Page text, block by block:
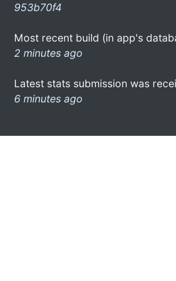
953b70f4
Most recent build (in app's
2 minutes ago
Latest stats submission was
6 minutes ago